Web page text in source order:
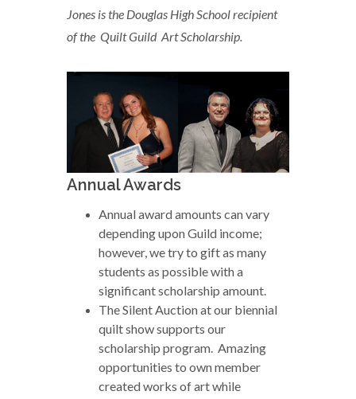
Jones is the Douglas High School recipient
of the Quilt Guild Art Scholarship.
Annual Awards
Annual award amounts can vary
depending upon Guild income;
however, we try to gift as many
students as possible with a
significant scholarship amount.
The Silent Auction at our biennial
quilt show supports our
scholarship program. Amazing
opportunities to own member
created works of art while